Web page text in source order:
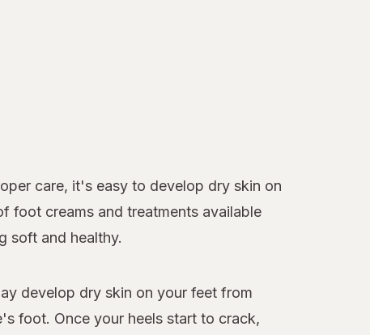
care, it's easy to develop dry skin on
foot creams and treatments available
soft and healthy.
develop dry skin on your feet from
foot. Once your heels start to crack,